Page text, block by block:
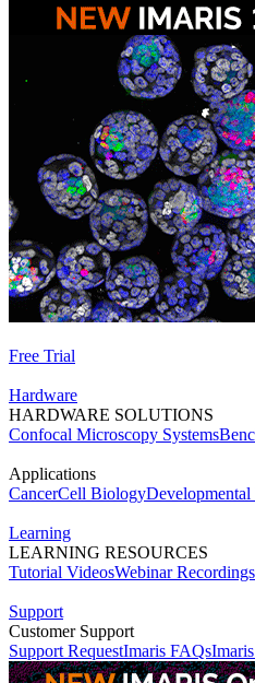
Free Trial
Hardware
HARDWARE SOLUTIONS
Confocal Microscopy Systems
Applications
CancerCell Biology
Learning
LEARNING RESOURCES
Tutorial VideosWebinar Recordings
Support
Customer Support
Support RequestImaris FAQs